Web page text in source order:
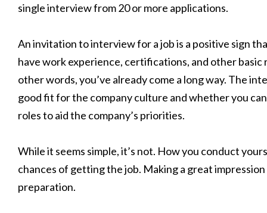
single interview from 20 or more applications.
An invitation to interview for a job is a positive sign
have work experience, certifications, and other
other words, you’ve already come a long way. The
good fit for the company culture and whether you
roles to aid the company’s priorities.
While it seems simple, it’s not. How you conduct
chances of getting the job. Making a great
preparation.